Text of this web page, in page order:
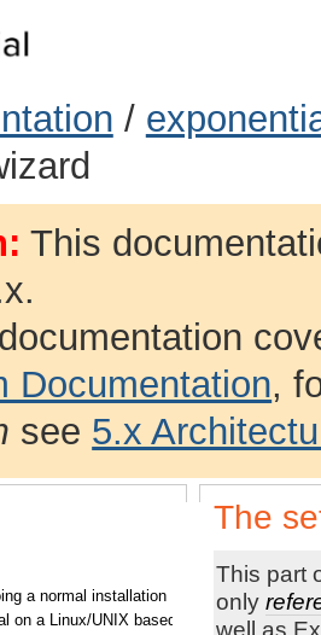
/
This
Documentation,
see 5.x
a normal installation
on a Linux/UNIX based system
The
This part
only